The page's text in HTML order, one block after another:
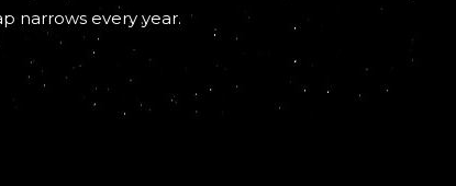
narrows every year.